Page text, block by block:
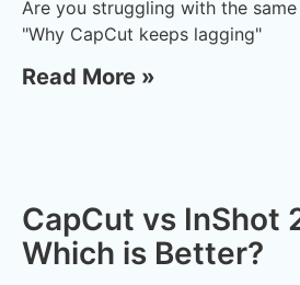
Are you struggling with the
"Why CapCut keeps lagging"
Read More »
CapCut vs InShot
Which is Better?